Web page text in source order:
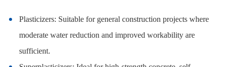
Plasticizers: Suitable for general construction projects where
moderate water reduction and improved workability are
sufficient.